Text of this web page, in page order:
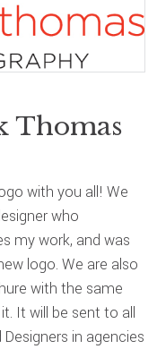
Thomas
with you all! We
who
my work, and was
logo. We are also
with the same
It will be sent to all
in agencies